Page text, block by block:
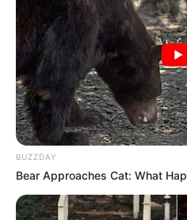
BUZZDAY
Bear Approaches Cat: What